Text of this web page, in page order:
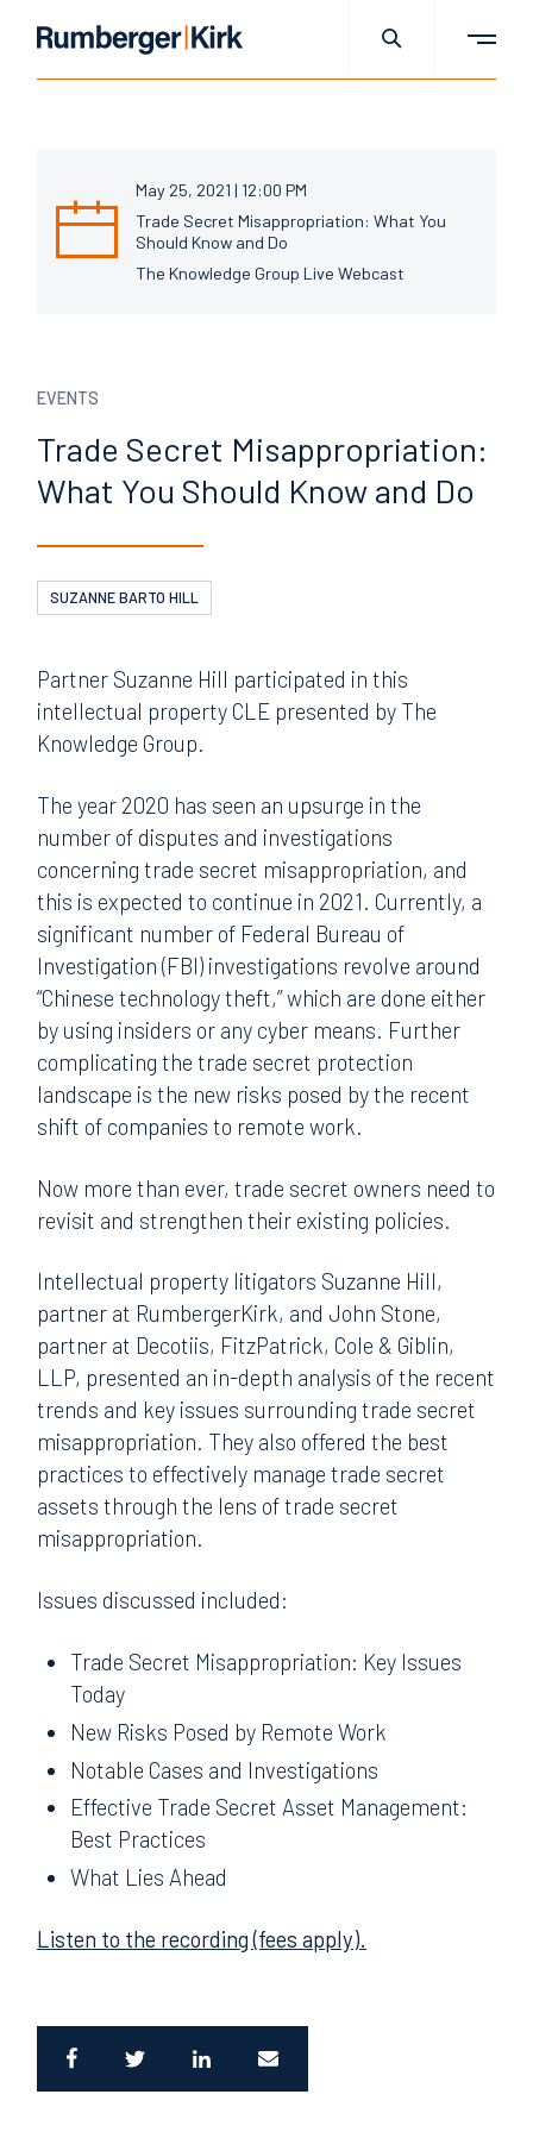
May 25, 2021 | 12:00 PM
Trade Secret Misappropriation: What You
Should Know and Do
The Knowledge Group Live Webcast
EVENTS
Trade Secret Misappropriation:
What You Should Know and Do
SUZANNE BARTO HILL
Partner Suzanne Hill participated in this
intellectual property CLE presented by The
Knowledge Group.
The year 2020 has seen an upsurge in the
number of disputes and investigations
concerning trade secret misappropriation, and
this is expected to continue in 2021. Currently, a
significant number of Federal Bureau of
Investigation (FBI) investigations revolve around
“Chinese technology theft,” which are done either
by using insiders or any cyber means. Further
complicating the trade secret protection
landscape is the new risks posed by the recent
shift of companies to remote work.
Now more than ever, trade secret owners need to
revisit and strengthen their existing policies.
Intellectual property litigators Suzanne Hill,
partner at RumbergerKirk, and John Stone,
partner at Decotiis, FitzPatrick, Cole & Giblin,
LLP, presented an in-depth analysis of the recent
trends and key issues surrounding trade secret
misappropriation. They also offered the best
practices to effectively manage trade secret
assets through the lens of trade secret
misappropriation.
Issues discussed included:
Trade Secret Misappropriation: Key Issues
Today
New Risks Posed by Remote Work
Notable Cases and Investigations
Effective Trade Secret Asset Management:
Best Practices
What Lies Ahead
Listen to the recording (fees apply).